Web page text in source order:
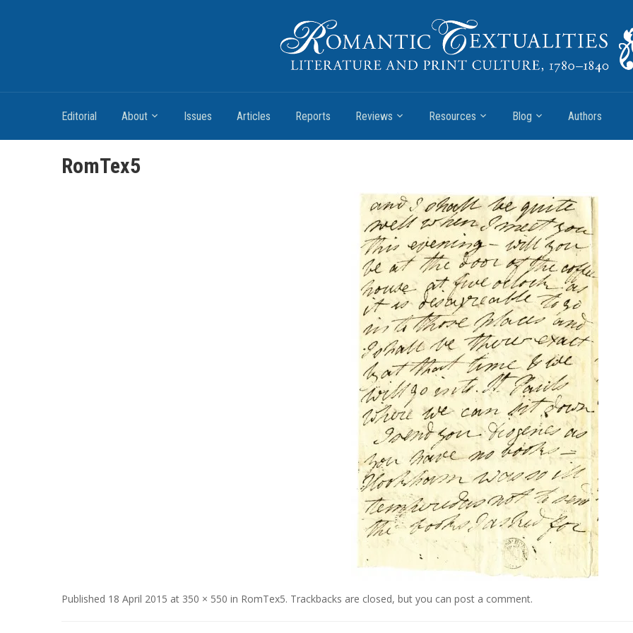
Romantic Textualities
Editorial About Issues Articles Reports Reviews Resources Blog Authors
RomTex5
Published 18 April 2015 at 350 × 550 in RomTex5. Trackbacks are closed, but you can post a comment.